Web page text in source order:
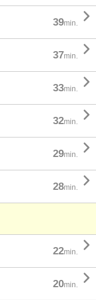
39min. 
37min. 
33min. 
32min. 
29min. 
28min. 
22min. 
20min. 